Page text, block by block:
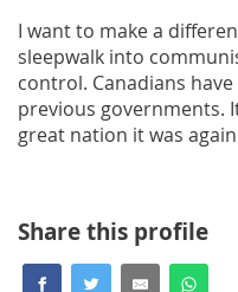
I want to make a
sleepwalk into
control. Canadians
previous governments.
great nation it was
Share this profile